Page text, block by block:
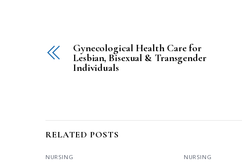
Gynecological Health Care for
Lesbian, Bisexual & Transgender
Individuals
RELATED POSTS
NURSING NURSING